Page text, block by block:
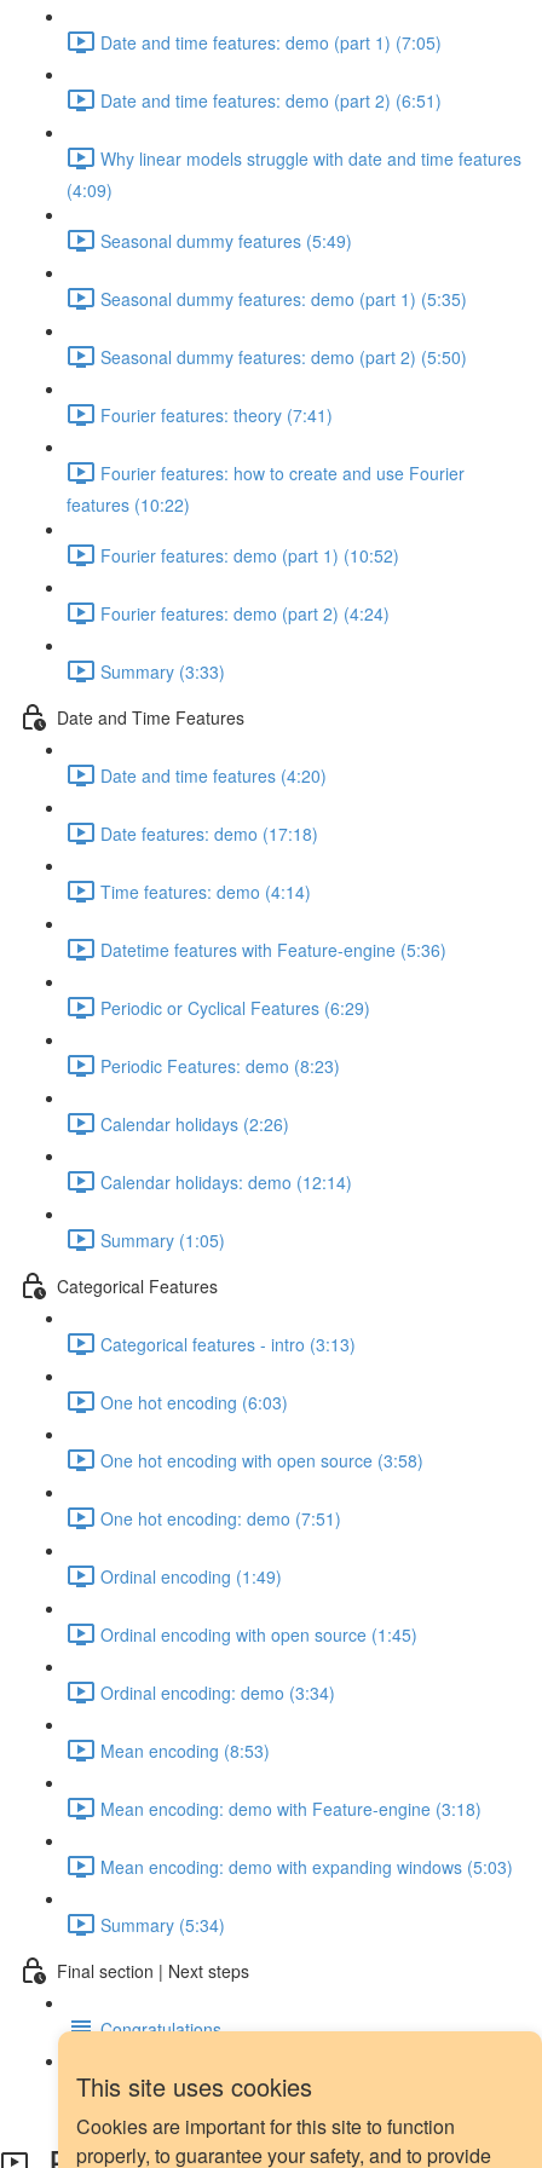
This site uses cookies
Cookies are important for this site to function
properly, to guarantee your safety, and to provide
Date and time features: demo (part 1) (7:05)
Date and time features: demo (part 2) (6:51)
Why linear models struggle with date and time features
(4:09)
Seasonal dummy features (5:49)
Seasonal dummy features: demo (part 1) (5:35)
Seasonal dummy features: demo (part 2) (5:50)
Fourier features: theory (7:41)
Fourier features: how to create and use Fourier
features (10:22)
Fourier features: demo (part 1) (10:52)
Fourier features: demo (part 2) (4:24)
Summary (3:33)
Date and Time Features
Date and time features (4:20)
Date features: demo (17:18)
Time features: demo (4:14)
Datetime features with Feature-engine (5:36)
Periodic or Cyclical Features (6:29)
Periodic Features: demo (8:23)
Calendar holidays (2:26)
Calendar holidays: demo (12:14)
Summary (1:05)
Categorical Features
Categorical features - intro (3:13)
One hot encoding (6:03)
One hot encoding with open source (3:58)
One hot encoding: demo (7:51)
Ordinal encoding (1:49)
Ordinal encoding with open source (1:45)
Ordinal encoding: demo (3:34)
Mean encoding (8:53)
Mean encoding: demo with Feature-engine (3:18)
Mean encoding: demo with expanding windows (5:03)
Summary (5:34)
Final section | Next steps
Congratulations
Next steps